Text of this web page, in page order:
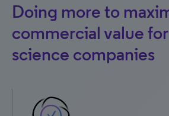
Doing more to
commercial value
science companies